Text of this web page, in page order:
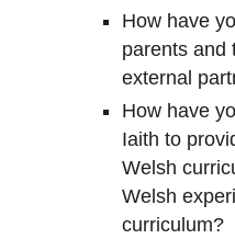
How have
parents and
external
How have
Iaith to
Welsh
Welsh
curriculum?